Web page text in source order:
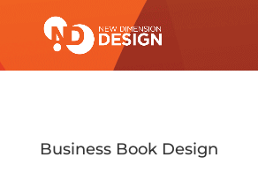
Business Book Design